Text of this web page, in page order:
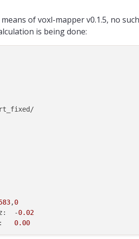
of voxl-mapper v0.1.5, no
is being done:
,0
-0.02
0.00